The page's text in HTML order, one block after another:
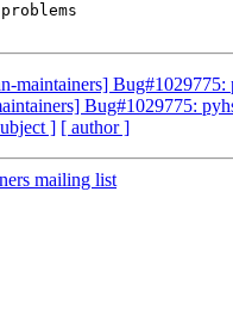
maintainers]
Bug#1029775:
] [ author ]
mailing list